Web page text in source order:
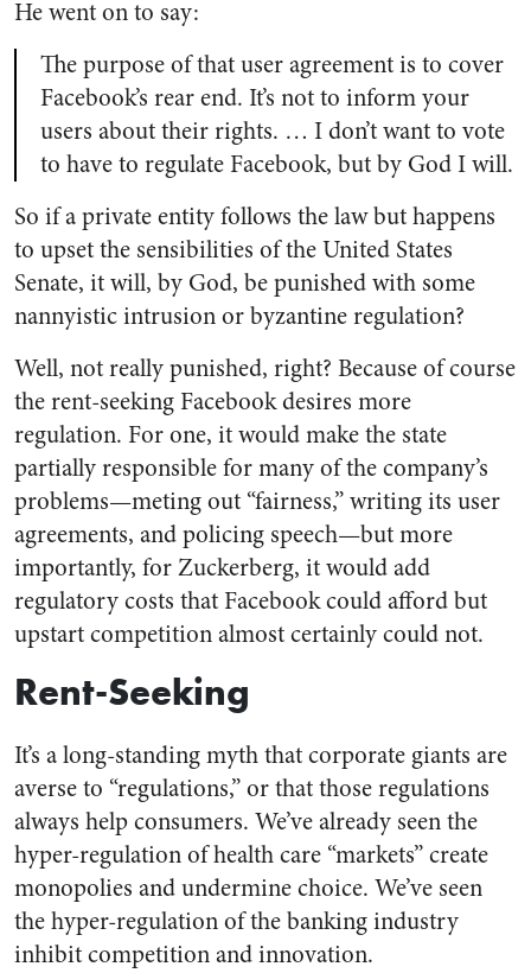
He went on to say:
The purpose of that user agreement is to cover
Facebook’s rear end. It’s not to inform your
users about their rights. … I don’t want to vote
to have to regulate Facebook, but by God I will.
So if a private entity follows the law but happens
to upset the sensibilities of the United States
Senate, it will, by God, be punished with some
nannyistic intrusion or byzantine regulation?
Well, not really punished, right? Because of course
the rent-seeking Facebook desires more
regulation. For one, it would make the state
partially responsible for many of the company’s
problems—meting out “fairness,” writing its user
agreements, and policing speech—but more
importantly, for Zuckerberg, it would add
regulatory costs that Facebook could afford but
upstart competition almost certainly could not.
Rent-Seeking
It’s a long-standing myth that corporate giants are
averse to “regulations,” or that those regulations
always help consumers. We’ve already seen the
hyper-regulation of health care “markets” create
monopolies and undermine choice. We’ve seen
the hyper-regulation of the banking industry
inhibit competition and innovation.